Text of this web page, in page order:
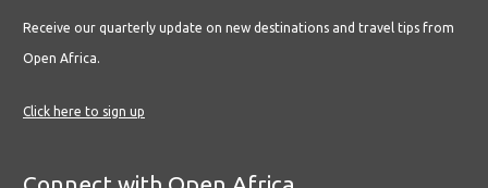
Receive our quarterly update on new destinations and travel tips from
Open Africa.
Click here to sign up